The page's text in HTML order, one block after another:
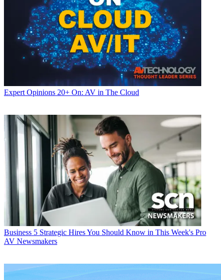
Expert Opinions 20+ On: AV in The Cloud
Business 5 Strategic Hires You Should Know in This Week's Pro
AV Newsmakers